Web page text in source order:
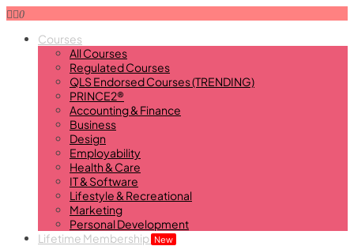
0
Courses
All Courses
Regulated Courses
QLS Endorsed Courses (TRENDING)
PRINCE2®
Accounting & Finance
Business
Design
Employability
Health & Care
IT & Software
Lifestyle & Recreational
Marketing
Personal Development
Lifetime Membership New